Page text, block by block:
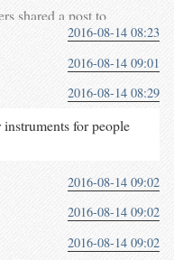
shared a post to
Gurdy Player.2016-08-14 08:23
2016-08-14 09:01
2016-08-14 08:29
for people
2016-08-14 09:02
2016-08-14 09:02
2016-08-14 09:02